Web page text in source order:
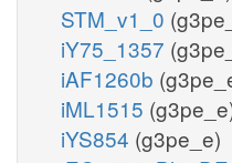
STM_v1_0
iY75_1357
iAF1260b
iML1515
iYS854 (g3pe_e)